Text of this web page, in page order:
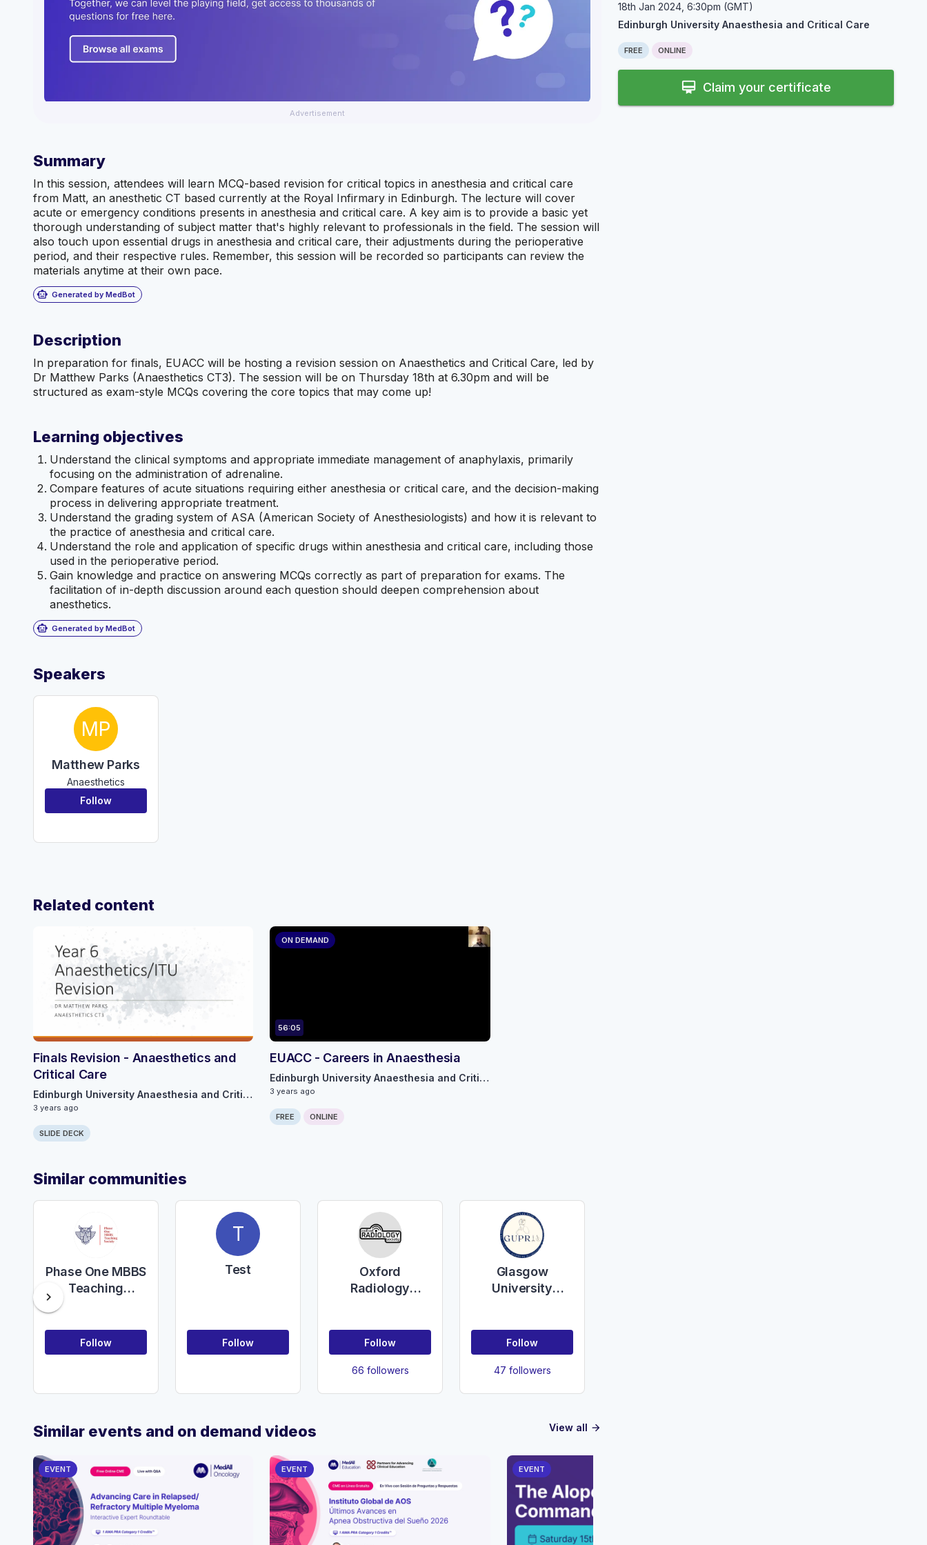
Advertisement
Summary
In this session, attendees will learn MCQ-based revision for critical topics in anesthesia and critical care
from Matt, an anesthetic CT based currently at the Royal Infirmary in Edinburgh. The lecture will cover
acute or emergency conditions presents in anesthesia and critical care. A key aim is to provide a basic yet
thorough understanding of subject matter that's highly relevant to professionals in the field. The session will
also touch upon essential drugs in anesthesia and critical care, their adjustments during the perioperative
period, and their respective rules. Remember, this session will be recorded so participants can review the
materials anytime at their own pace.
smart_toy Generated by MedBot
Description
In preparation for finals, EUACC will be hosting a revision session on Anaesthetics and Critical Care, led by
Dr Matthew Parks (Anaesthetics CT3). The session will be on Thursday 18th at 6.30pm and will be
structured as exam-style MCQs covering the core topics that may come up!
Learning objectives
Understand the clinical symptoms and appropriate immediate management of anaphylaxis, primarily
focusing on the administration of adrenaline.
Compare features of acute situations requiring either anesthesia or critical care, and the decision-making
process in delivering appropriate treatment.
Understand the grading system of ASA (American Society of Anesthesiologists) and how it is relevant to
the practice of anesthesia and critical care.
Understand the role and application of specific drugs within anesthesia and critical care, including those
used in the perioperative period.
Gain knowledge and practice on answering MCQs correctly as part of preparation for exams. The
facilitation of in-depth discussion around each question should deepen comprehension about
anesthetics.
smart_toy Generated by MedBot
Speakers
MP
Matthew Parks
Anaesthetics
Follow
Related content
Finals Revision - Anaesthetics and
Critical Care
Edinburgh University Anaesthesia and Critical Care
3 years ago
SLIDE DECK
ON DEMAND
56:05
EUACC - Careers in Anaesthesia
Edinburgh University Anaesthesia and Critical Care
3 years ago
FREE ONLINE
Similar communities
Phase One MBBS
Teaching
Follow
T
Test
Follow
Oxford
Radiology
Follow
66 followers
Glasgow
University
Aesthetic
Surgery Society
Follow
47 followers
chevron_right
View all arrow_forward
Similar events and on demand videos
EVENT EVENT EVENT
18th Jan 2024, 6:30pm (GMT)
Edinburgh University Anaesthesia and Critical Care
FREE ONLINE
card_membership Claim your certificate